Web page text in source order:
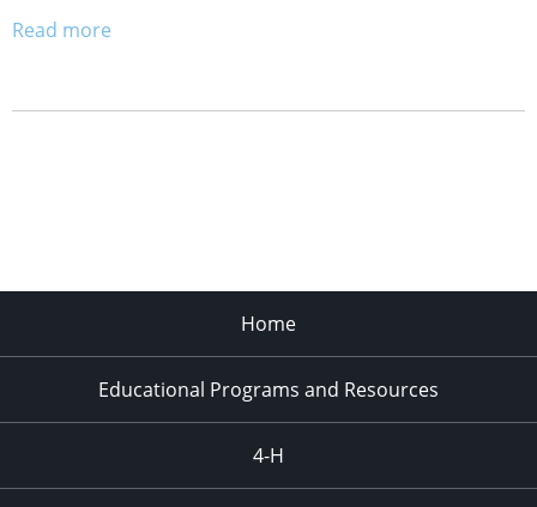
Read more
Home
Educational Programs and Resources
4-H